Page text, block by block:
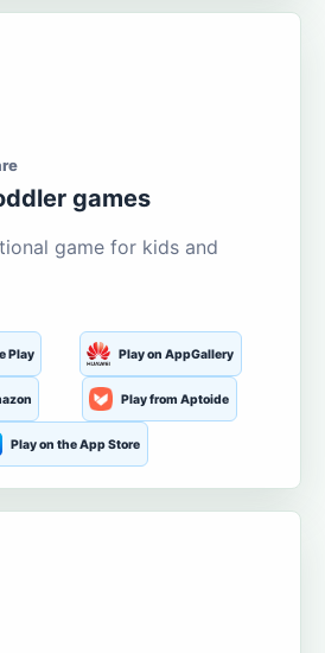
games
game for kids and
Play Play on AppGallery
Play from Aptoide
Play on the App Store